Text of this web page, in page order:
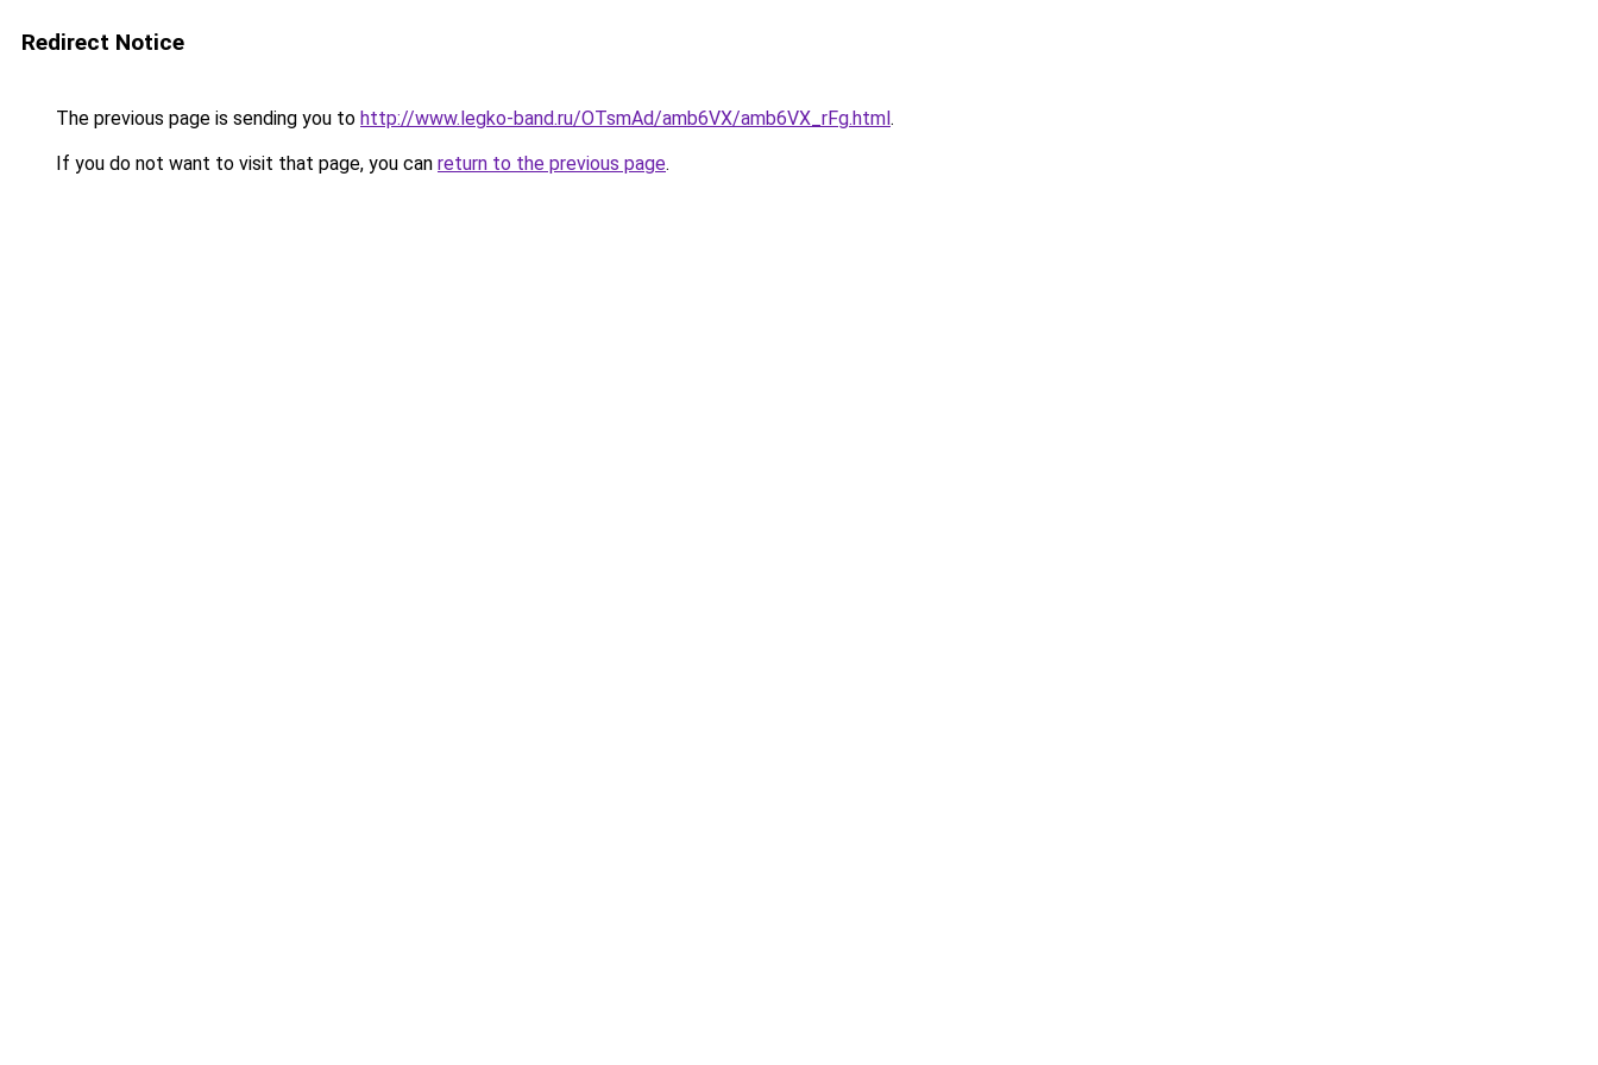
Redirect Notice
The previous page is sending you to http://www.legko-band.ru/OTsmAd/amb6VX/amb6VX_rFg.html.
If you do not want to visit that page, you can return to the previous page.